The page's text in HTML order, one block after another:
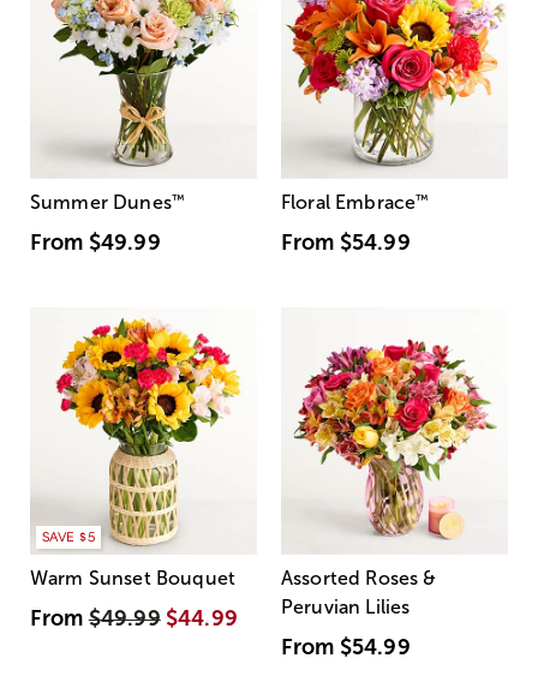
Summer Dunes™
From $49.99
Floral Embrace™
From $54.99
SAVE $5
Warm Sunset Bouquet
From$49.99 $44.99
Assorted Roses &
Peruvian Lilies
From $54.99